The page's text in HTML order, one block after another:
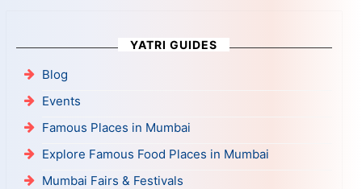
YATRI GUIDES
Blog
Events
Famous Places in Mumbai
Explore Famous Food Places in Mumbai
Mumbai Fairs & Festivals